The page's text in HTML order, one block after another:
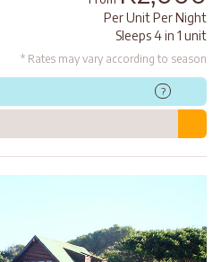
Per Unit Per Night
Sleeps 4 in 1 unit
* Rates may vary according to season
?